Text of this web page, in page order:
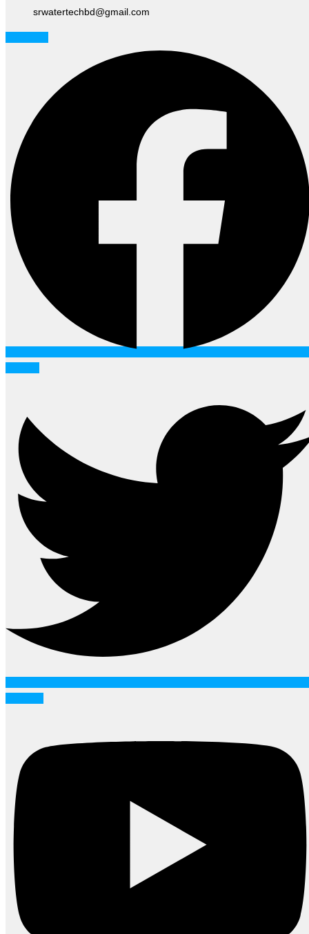
srwatertechbd@gmail.com